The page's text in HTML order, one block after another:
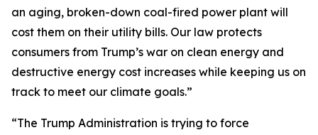
an aging, broken-down coal-fired power plant will
cost them on their utility bills. Our law protects
consumers from Trump’s war on clean energy and
destructive energy cost increases while keeping us on
track to meet our climate goals.”
“The Trump Administration is trying to force